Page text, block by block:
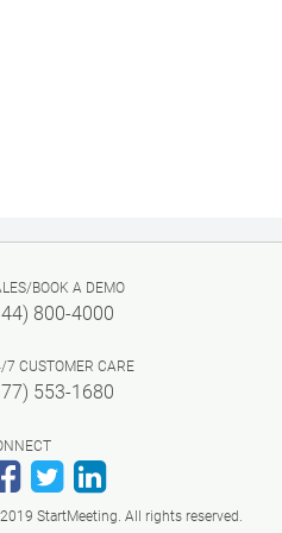
BOOK A DEMO
800-4000
7 CUSTOMER CARE
553-1680
Facebook
Twitter
StartMeeting. All rights reserved.